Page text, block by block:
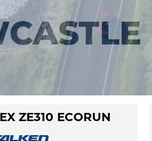
ZE310 ECORUN